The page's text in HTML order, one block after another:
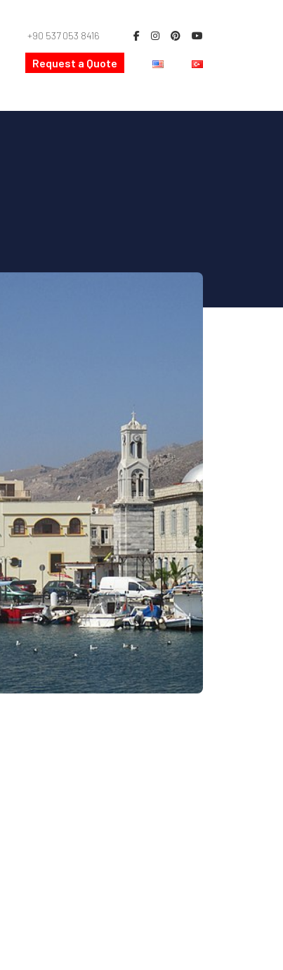
+90 537 053 8416
Request a Quote